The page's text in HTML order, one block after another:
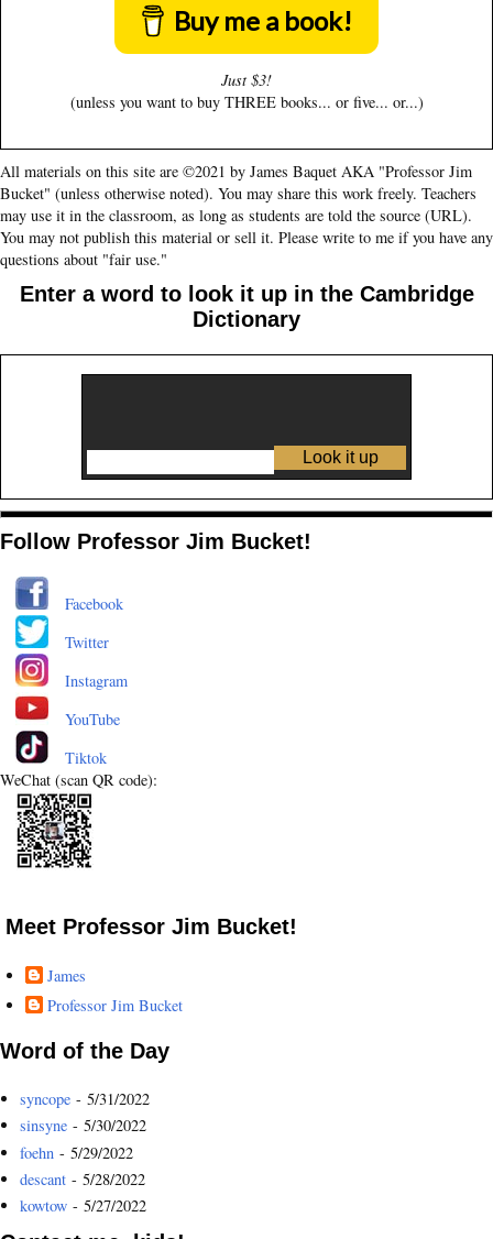
Buy me a book!
Just $3!
(unless you want to buy THREE books... or five... or...)
All materials on this site are ©2021 by James Baquet AKA "Professor Jim
Bucket" (unless otherwise noted). You may share this work freely. Teachers
may use it in the classroom, as long as students are told the source (URL).
You may not publish this material or sell it. Please write to me if you have any
questions about "fair use."
Enter a word to look it up in the Cambridge
Dictionary
Follow Professor Jim Bucket!
Facebook
Twitter
Instagram
YouTube
Tiktok
WeChat (scan QR code):
Meet Professor Jim Bucket!
James
Professor Jim Bucket
Word of the Day
syncope - 5/31/2022
sinsyne - 5/30/2022
foehn - 5/29/2022
descant - 5/28/2022
kowtow - 5/27/2022